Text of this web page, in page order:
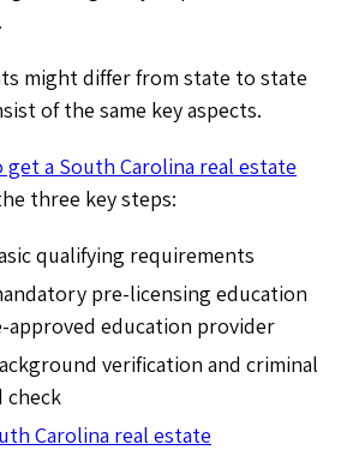
might differ from state to state
of the same key aspects.
get a South Carolina real estate
three key steps:
qualifying requirements
pre-licensing education
approved education provider
verification and criminal
check
Carolina real estate